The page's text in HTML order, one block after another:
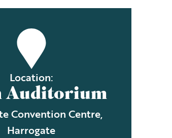
Location:
Auditorium
Convention Centre,
Harrogate